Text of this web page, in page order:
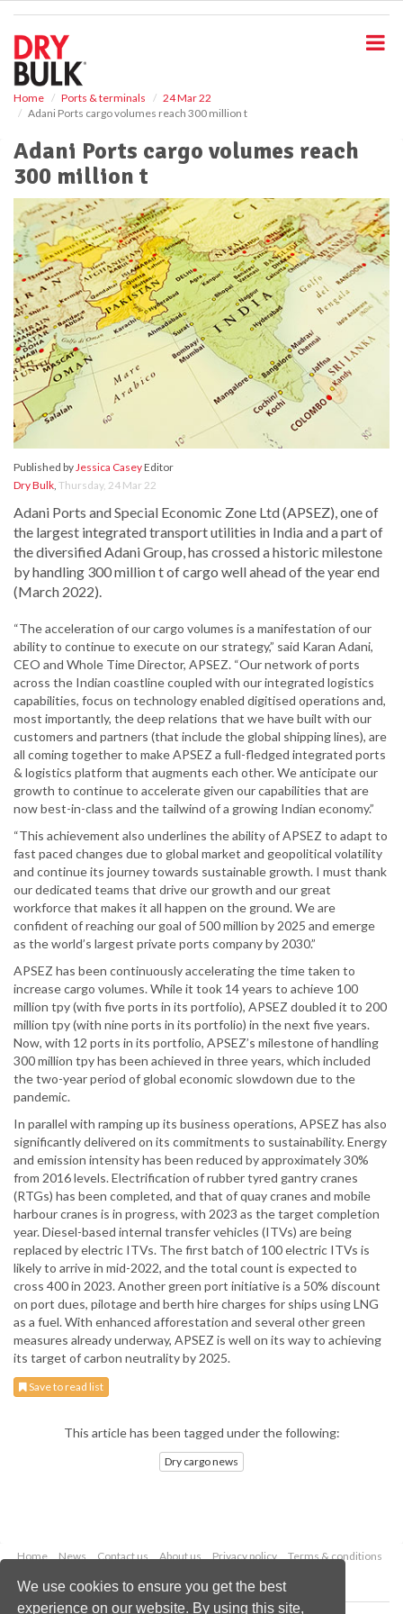
We use cookies to ensure you get the best
experience on our website. By using this site,
Home Ports & terminals
24 Mar 22
Adani Ports cargo volumes reach 300 million t
Adani Ports cargo volumes reach
300 million t
Published byJessica CaseyEditor
Dry Bulk, Thursday, 24 Mar 22
Adani Ports and Special Economic Zone Ltd (APSEZ), one of
the largest integrated transport utilities in India and a part of
the diversified Adani Group, has crossed a historic milestone
by handling 300 million t of cargo well ahead of the year end
(March 2022).
“The acceleration of our cargo volumes is a manifestation of our
ability to continue to execute on our strategy,” said Karan Adani,
CEO and Whole Time Director, APSEZ. “Our network of ports
across the Indian coastline coupled with our integrated logistics
capabilities, focus on technology enabled digitised operations and,
most importantly, the deep relations that we have built with our
customers and partners (that include the global shipping lines), are
all coming together to make APSEZ a full-fledged integrated ports
& logistics platform that augments each other. We anticipate our
growth to continue to accelerate given our capabilities that are
now best-in-class and the tailwind of a growing Indian economy.”
“This achievement also underlines the ability of APSEZ to adapt to
fast paced changes due to global market and geopolitical volatility
and continue its journey towards sustainable growth. I must thank
our dedicated teams that drive our growth and our great
workforce that makes it all happen on the ground. We are
confident of reaching our goal of 500 million by 2025 and emerge
as the world’s largest private ports company by 2030.”
APSEZ has been continuously accelerating the time taken to
increase cargo volumes. While it took 14 years to achieve 100
million tpy (with five ports in its portfolio), APSEZ doubled it to 200
million tpy (with nine ports in its portfolio) in the next five years.
Now, with 12 ports in its portfolio, APSEZ’s milestone of handling
300 million tpy has been achieved in three years, which included
the two-year period of global economic slowdown due to the
pandemic.
In parallel with ramping up its business operations, APSEZ has also
significantly delivered on its commitments to sustainability. Energy
and emission intensity has been reduced by approximately 30%
from 2016 levels. Electrification of rubber tyred gantry cranes
(RTGs) has been completed, and that of quay cranes and mobile
harbour cranes is in progress, with 2023 as the target completion
year. Diesel-based internal transfer vehicles (ITVs) are being
replaced by electric ITVs. The first batch of 100 electric ITVs is
likely to arrive in mid-2022, and the total count is expected to
cross 400 in 2023. Another green port initiative is a 50% discount
on port dues, pilotage and berth hire charges for ships using LNG
as a fuel. With enhanced afforestation and several other green
measures already underway, APSEZ is well on its way to achieving
its target of carbon neutrality by 2025.
Save to read list
This article has been tagged under the following:
Dry cargo news
Home News Contact us About us Privacy policy
Terms & conditions